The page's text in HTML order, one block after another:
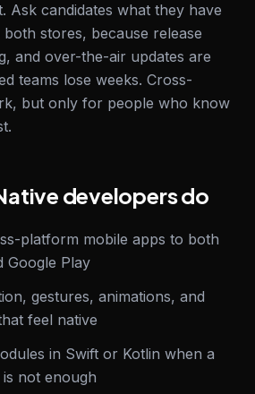
Ask candidates what they have
stores, because release
and over-the-air updates are
teams lose weeks. Cross-
but only for people who know
developers do
platform mobile apps to both
Google Play
gestures, animations, and
feel native
in Swift or Kotlin when a
not enough